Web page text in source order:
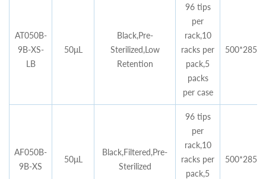
AT050B-
9B-XS-
LB
50μL
Black,Pre-
Sterilized,Low
Retention
96 tips
per
rack,10
racks per
pack,5
packs
per case
AF050B-
9B-XS
50μL
Black,Filtered,Pre-
Sterilized
96 tips
per
rack,10
racks per
pack,5